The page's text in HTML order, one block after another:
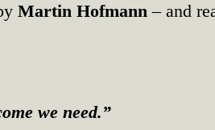
Martin Hofmann – and
we need.”